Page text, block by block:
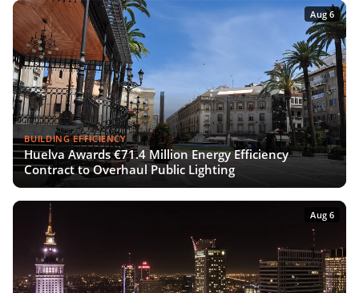
Aug 6
BUILDING EFFICIENCY
Huelva Awards €71.4 Million Energy Efficiency
Contract to Overhaul Public Lighting
Aug 6